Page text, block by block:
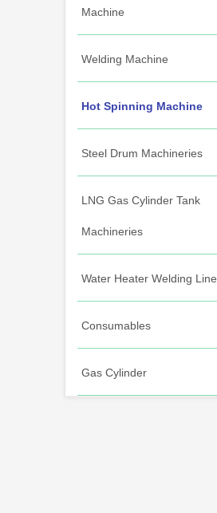
Machine
Welding Machine
Hot Spinning Machine
Steel Drum Machineries
LNG Gas Cylinder Tank
Machineries
Water Heater Welding Line
Consumables
Gas Cylinder